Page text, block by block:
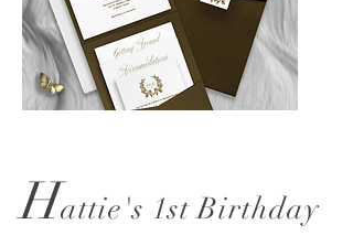
Hattie's 1st Birthday